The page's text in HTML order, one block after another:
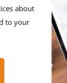
about
to your